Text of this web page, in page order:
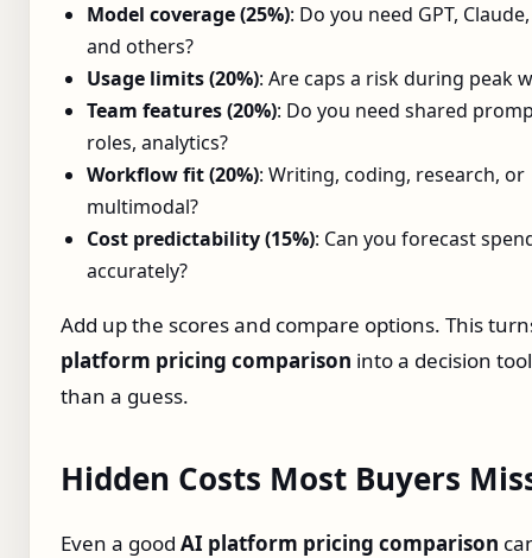
Model coverage (25%): Do you need GPT,
and others?
Usage limits (20%): Are caps a risk during peak
Team features (20%): Do you need shared
roles, analytics?
Workflow fit (20%): Writing, coding, research, or
multimodal?
Cost predictability (15%): Can you forecast
accurately?
Add up the scores and compare options. This
platform pricing comparison into a decision
than a guess.
Hidden Costs Most Buyers
Even a good AI platform pricing comparison